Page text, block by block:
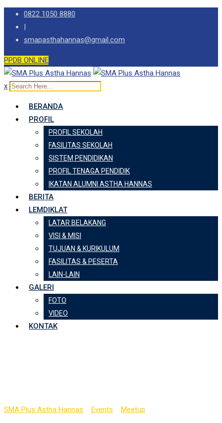
Skip
content
0822 1050 8880
|
smapasthahannas@gmail.com
PPDB ONLINE
x
BERANDA
PROFIL
PROFIL SEKOLAH
FASILITAS SEKOLAH
SISTEM PENDIDIKAN
PROFIL TENAGA PENDIDIK
IKATAN ALUMNI ASTHA HANNAS
BERITA
LEMDIKLAT
LATAR BELAKANG
VISI & MISI
TUJUAN & KURIKULUM
FASILITAS & PESERTA
LAIN-LAIN
GALERI
FOTO
VIDEO
KONTAK
SMA Plus Astha Hannas Events Meetup